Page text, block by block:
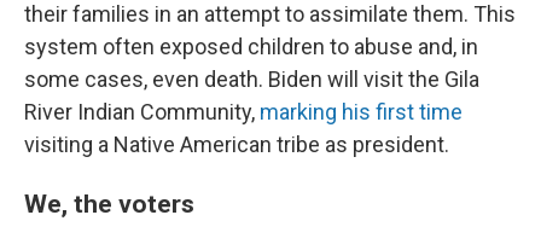
their families in an attempt to assimilate them. This
system often exposed children to abuse and, in
some cases, even death. Biden will visit the Gila
River Indian Community, marking his first time
visiting a Native American tribe as president.
We, the voters